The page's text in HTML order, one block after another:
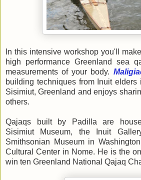
In this intensive workshop you'll
high performance Greenland sea
measurements of your body.
building techniques from Inuit
Sisimiut, Greenland and enjoys
others.
Qajaqs built by Padilla are
Sisimiut Museum, the Inuit
Smithsonian Museum in
Cultural Center in Nome. He is the
win ten Greenland National Qajaq